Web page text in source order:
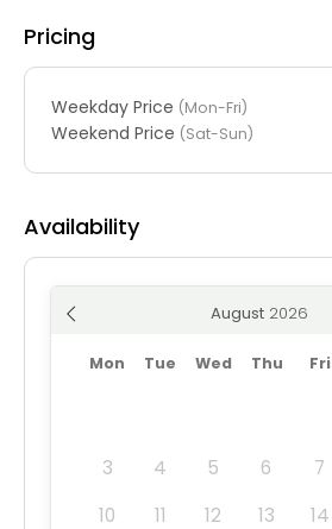
Pricing
Weekday Price (Mon-Fri)
Weekend Price (Sat-Sun)
Availability
August
Mon Tue Wed Thu Fri
3
4 5 6 7
10
11 12 13 14